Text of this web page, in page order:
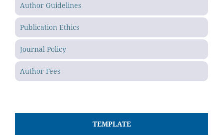
Author Guidelines
Publication Ethics
Journal Policy
Author Fees
TEMPLATE